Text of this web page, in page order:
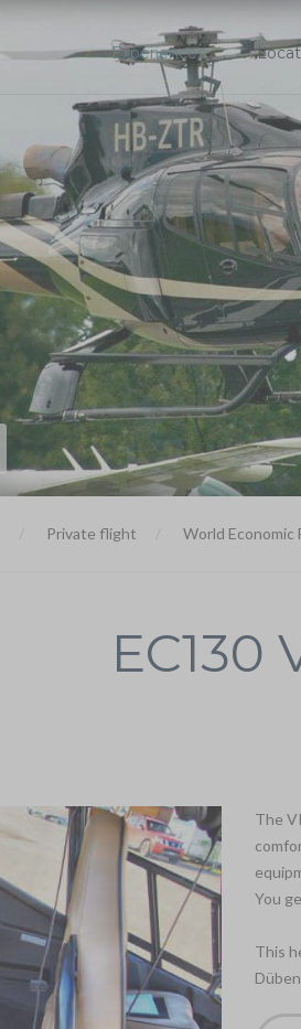
Experiences
Private flight World Economic
EC130
The
You
This